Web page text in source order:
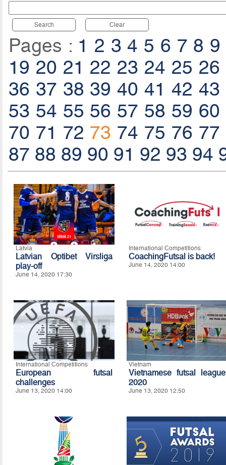
Search Clear
Pages : 1 2 3 4 5 6 7 8 9
19 20 21 22 23 24 25 26
36 37 38 39 40 41 42 43
53 54 55 56 57 58 59 60
70 71 72 73 74 75 76 77
87 88 89 90 91 92 93 94
Latvia
Latvian Optibet Virsliga
play-off
June 14, 2020 17:30
International Competitions
CoachingFutsal is back!
June 14, 2020 14:00
International Competitions
European futsal
challenges
June 13, 2020 14:00
Vietnam
Vietnamese futsal league
2020
June 13, 2020 12:50